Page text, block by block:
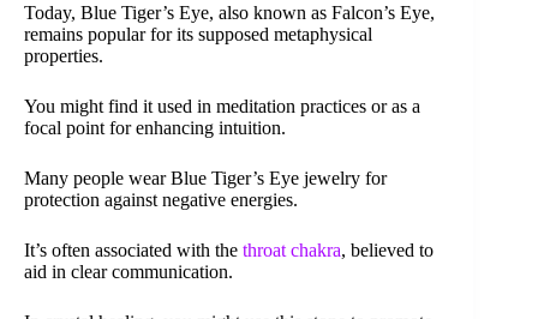
Today, Blue Tiger’s Eye, also known as Falcon’s Eye,
remains popular for its supposed metaphysical
properties.
You might find it used in meditation practices or as a
focal point for enhancing intuition.
Many people wear Blue Tiger’s Eye jewelry for
protection against negative energies.
It’s often associated with the throat chakra, believed to
aid in clear communication.